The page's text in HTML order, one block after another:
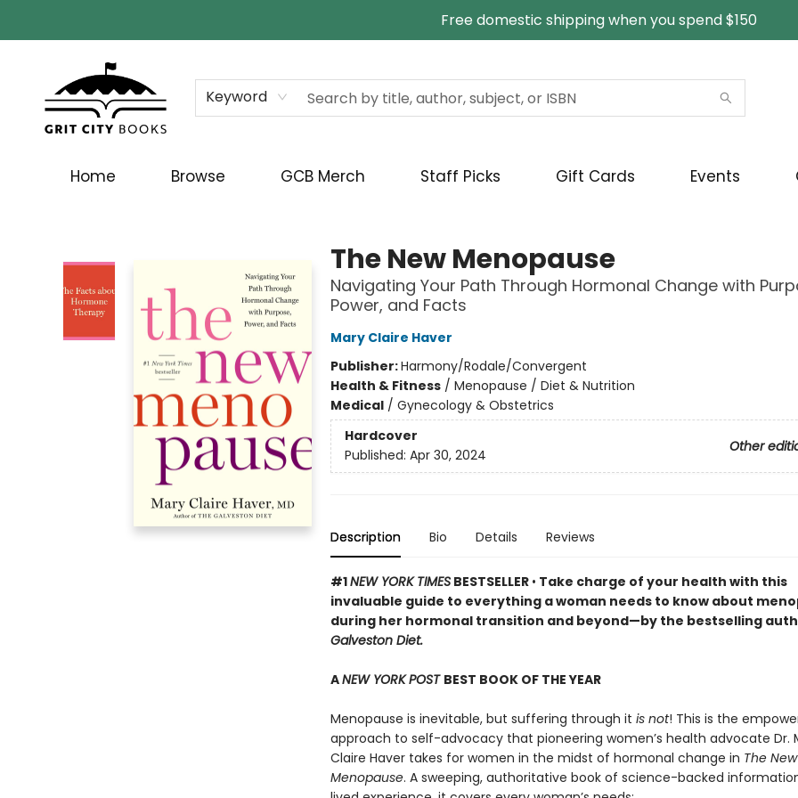
Free domestic shipping when you spend $150
Keyword
Home Browse GCB Merch Staff Picks Gift Cards Events
The New Menopause
Navigating Your Path Through Hormonal Change with
Power, and Facts
Mary Claire Haver
Publisher:Harmony/Rodale/Convergent
Health & Fitness/ Menopause / Diet & Nutrition
Medical/ Gynecology & Obstetrics
Hardcover
Other
Published: Apr 30, 2024
Description Bio Details Reviews
#1NEW YORK TIMESBESTSELLER • Take charge of your health with this
invaluable guide to everything a woman needs to know about
during her hormonal transition and beyond—by the bestselling
Galveston Diet.
ANEW YORK POST BEST BOOK OF THE YEAR
Menopause is inevitable, but suffering through it is not! This is the
approach to self-advocacy that pioneering women’s health advocate Dr.
Claire Haver takes for women in the midst of hormonal change in The New
Menopause. A sweeping, authoritative book of science-backed